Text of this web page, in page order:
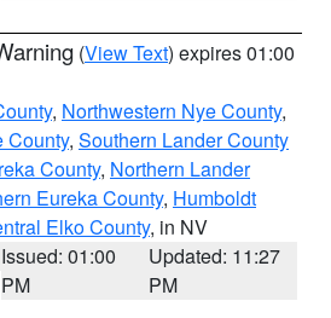
(View Text) expires 01:00
, Northwestern Nye County,
County, Southern Lander County
County, Northern Lander
Eureka County, Humboldt
Elko County, in NV
Issued: 01:00
PM
Updated: 11:27
PM